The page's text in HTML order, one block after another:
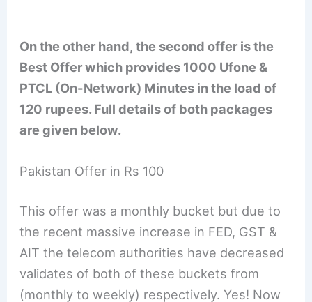
On the other hand, the second offer is the
Best Offer which provides 1000 Ufone &
PTCL (On-Network) Minutes in the load of
120 rupees. Full details of both packages
are given below.
Pakistan Offer in Rs 100
This offer was a monthly bucket but due to
the recent massive increase in FED, GST &
AIT the telecom authorities have decreased
validates of both of these buckets from
(monthly to weekly) respectively. Yes! Now